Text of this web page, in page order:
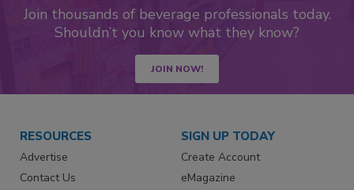
Join thousands of beverage professionals today.
Shouldn’t you know what they know?
JOIN NOW!
RESOURCES
Advertise
Contact Us
SIGN UP TODAY
Create Account
eMagazine